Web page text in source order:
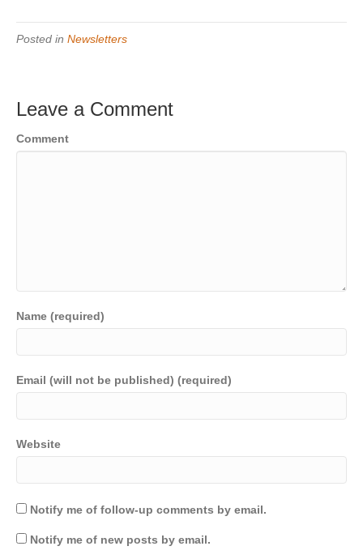
Posted in Newsletters
Leave a Comment
Comment
Name (required)
Email (will not be published) (required)
Website
Notify me of follow-up comments by email.
Notify me of new posts by email.